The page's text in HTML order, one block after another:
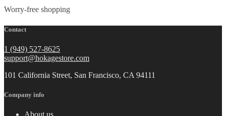
Worry-free shopping
Contact
1 (949) 527-8625
support@hokagestore.com
101 California Street, San Francisco, CA 94111
Company info
About us